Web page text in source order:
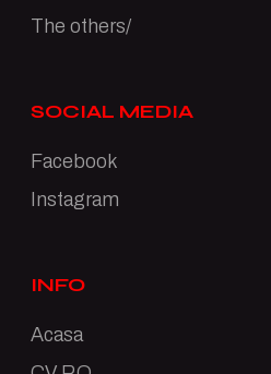
The others/
SOCIAL MEDIA
Facebook
Instagram
INFO
Acasa